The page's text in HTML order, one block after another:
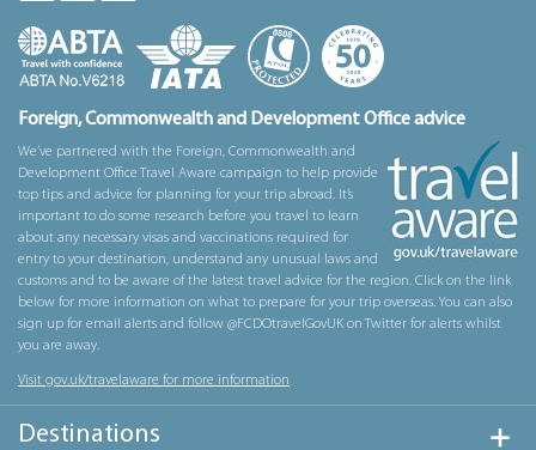
Foreign, Commonwealth and Development Office advice
We’ve partnered with the Foreign, Commonwealth and
Development Office Travel Aware campaign to help provide
top tips and advice for planning for your trip abroad. It’s
important to do some research before you travel to learn
about any necessary visas and vaccinations required for
entry to your destination, understand any unusual laws and
customs and to be aware of the latest travel advice for the region. Click on the link
below for more information on what to prepare for your trip overseas. You can also
sign up for email alerts and follow @FCDOtravelGovUK on Twitter for alerts whilst
you are away.
Visit gov.uk/travelaware for more information
Destinations